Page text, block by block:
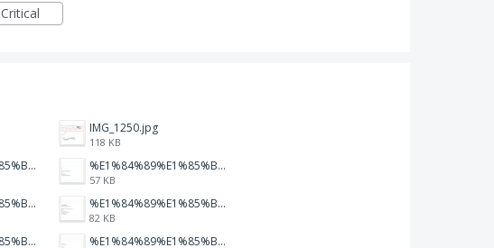
Critical
IMG_1250.jpg
118 KB
%E1%84%89%E1%85%B3%E1%84%8F%E1%85%B3%E1%84%85%E1%85%B5%E1%86%AB%E1%84%89%E1%85%A3%E1%86%BA%202026-01-22%20%E1%84%8B%E1%85%A9%E1%84%92%E1%85%AE%207.47.52.png %E1%84%89%E1%85%B3%E1%84%8F%E1%85%B3%E1%84%85%E1%85%B5%E1%86%AB%E1%84%89%E1%85%A3%E1%86%BA%202026-01-22%20%E1%84%8B%E1%85%A9%E1%84%92%E1%85%AE%207.47.49.png
57 KB
%E1%84%89%E1%85%B3%E1%84%8F%E1%85%B3%E1%84%85%E1%85%B5%E1%86%AB%E1%84%89%E1%85%A3%E1%86%BA%202026-01-22%20%E1%84%8B%E1%85%A9%E1%84%92%E1%85%AE%207.47.47.png %E1%84%89%E1%85%B3%E1%84%8F%E1%85%B3%E1%84%85%E1%85%B5%E1%86%AB%E1%84%89%E1%85%A3%E1%86%BA%202026-01-22%20%E1%84%8B%E1%85%A9%E1%84%92%E1%85%AE%207.47.42.png
82 KB
%E1%84%89%E1%85%B3%E1%84%8F%E1%85%B3%E1%84%85%E1%85%B5%E1%86%AB%E1%84%89%E1%85%A3%E1%86%BA%202026-01-22%20%E1%84%8B%E1%85%A9%E1%84%92%E1%85%AE%207.47.39.png %E1%84%89%E1%85%B3%E1%84%8F%E1%85%B3%E1%84%85%E1%85%B5%E1%86%AB%E1%84%89%E1%85%A3%E1%86%BA%202026-01-22%20%E1%84%8B%E1%85%A9%E1%84%92%E1%85%AE%207.47.37.png